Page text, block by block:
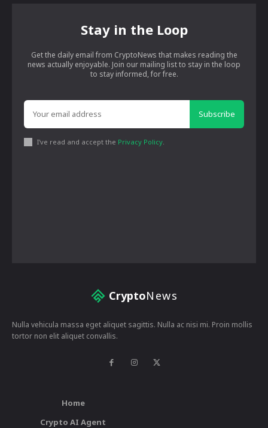
Stay in the Loop
Get the daily email from CryptoNews that makes reading the
news actually enjoyable. Join our mailing list to stay in the loop
to stay informed, for free.
Subscribe
I've read and accept the Privacy Policy.
CryptoNews
Nulla vehicula massa eget aliquet sagittis. Nulla ac nisi mi. Proin mollis
tortor non elit aliquet convallis.
Home
Crypto AI Agent